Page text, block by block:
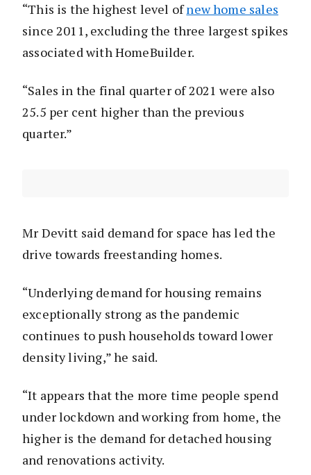
“This is the highest level ofnew home sales
since 2011, excluding the three largest spikes
associated with HomeBuilder.
“Sales in the final quarter of 2021 were also
25.5 per cent higher than the previous
quarter.”
Mr Devitt said demand for space has led the
drive towards freestanding homes.
“Underlying demand for housing remains
exceptionally strong as the pandemic
continues to push households toward lower
density living,” he said.
“It appears that the more time people spend
under lockdown and working from home, the
higher is the demand for detached housing
and renovations activity.